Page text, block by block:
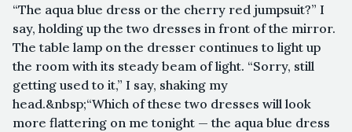
“The aqua blue dress or the cherry red jumpsuit?” I
say, holding up the two dresses in front of the mirror.
The table lamp on the dresser continues to light up
the room with its steady beam of light. “Sorry, still
getting used to it,” I say, shaking my
head.&nbsp;“Which of these two dresses will look
more flattering on me tonight — the aqua blue dress